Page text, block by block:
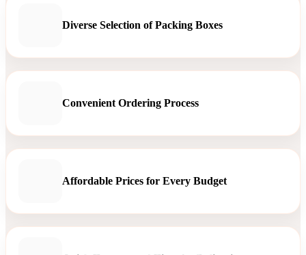
Diverse Selection of Packing Boxes
Convenient Ordering Process
Affordable Prices for Every Budget